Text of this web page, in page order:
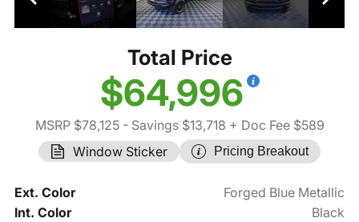
Total Price
$64,996
MSRP $78,125- Savings $13,718 + Doc Fee $589
Window Sticker
Pricing Breakout
Ext. Color
Forged Blue Metallic
Int. Color
Black